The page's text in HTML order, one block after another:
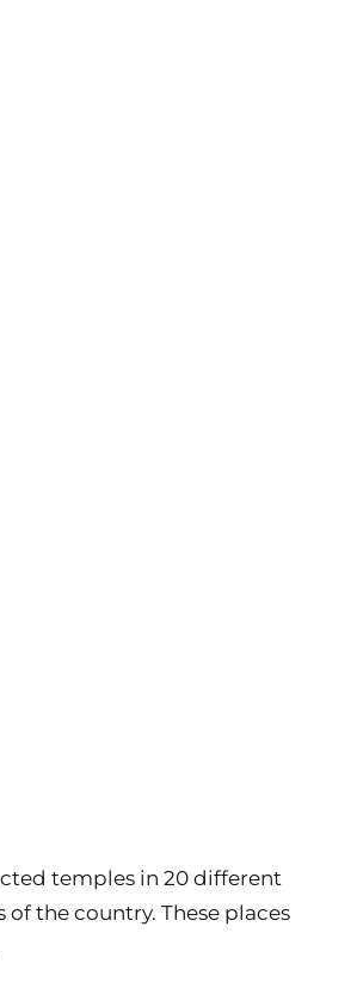
temples in 20 different
the country. These places